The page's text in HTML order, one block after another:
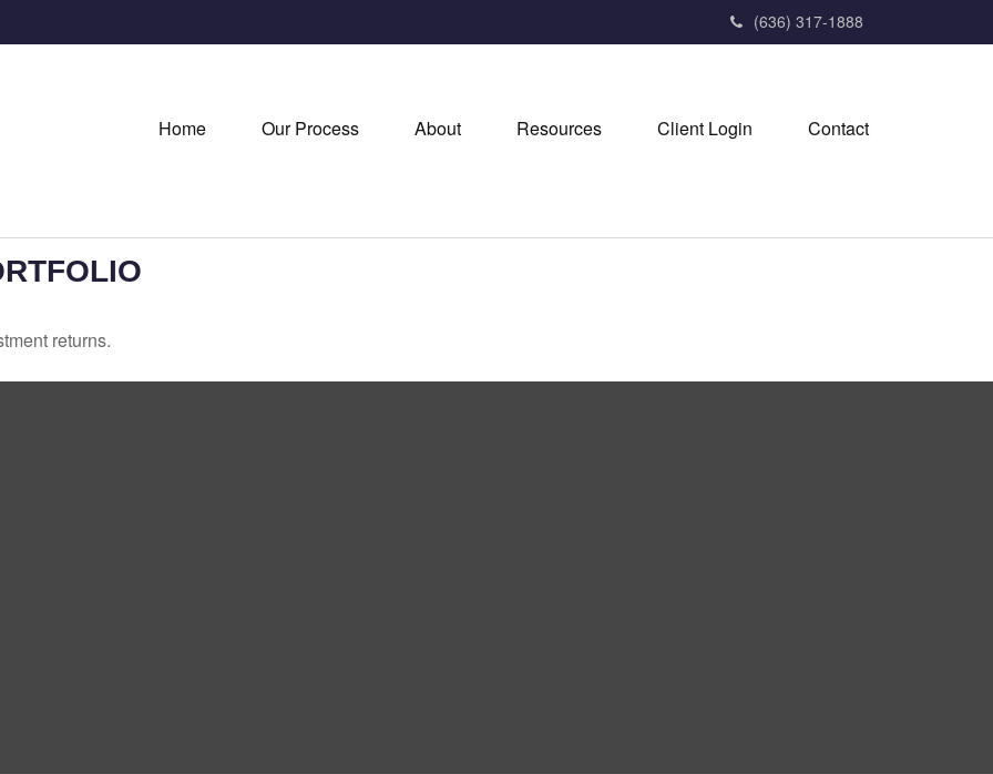
(636) 317-1888
Home Our Process About Resources Client Login Contact
returns.